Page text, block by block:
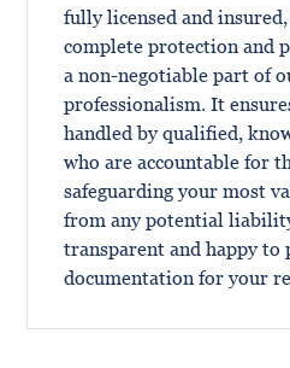
fully licensed and
complete protection and
a non-negotiable part of
professionalism. It
handled by qualified,
who are accountable for
safeguarding your most
from any potential
transparent and happy to
documentation for your